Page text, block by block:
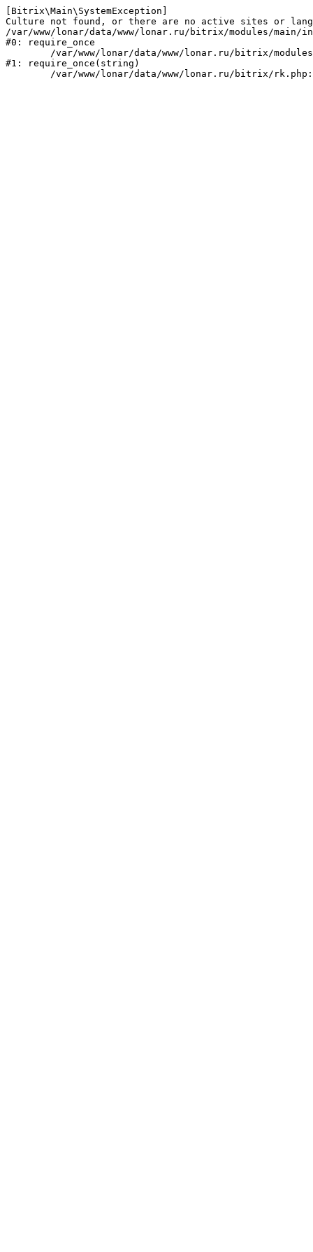
[Bitrix\Main\SystemException]
Culture not found, or there are no active sites or
/var/www/lonar/data/www/lonar.ru/bitrix/modules/main/
#0: require_once
#1: require_once(string)